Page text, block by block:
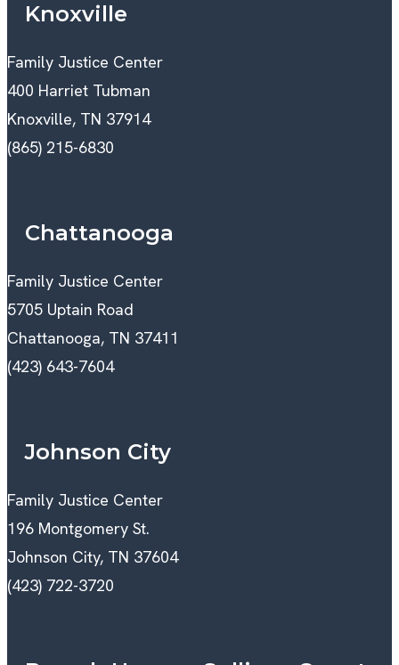
Knoxville
Family Justice Center
400 Harriet Tubman
Knoxville, TN 37914
(865) 215-6830
Chattanooga
Family Justice Center
5705 Uptain Road
Chattanooga, TN 37411
(423) 643-7604
Johnson City
Family Justice Center
196 Montgomery St.
Johnson City, TN 37604
(423) 722-3720